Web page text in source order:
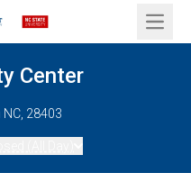
Open
Center
28403